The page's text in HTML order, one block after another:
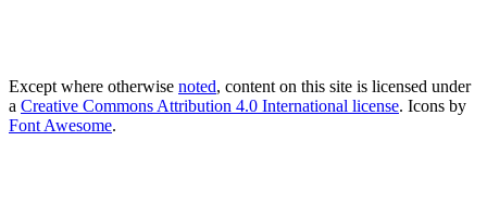
Except where otherwise noted, content on this site is licensed under
a Creative Commons Attribution 4.0 International license. Icons by
Font Awesome.